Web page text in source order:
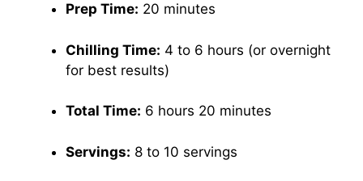
Prep Time: 20 minutes
Chilling Time: 4 to 6 hours (or overnight
for best results)
Total Time: 6 hours 20 minutes
Servings: 8 to 10 servings